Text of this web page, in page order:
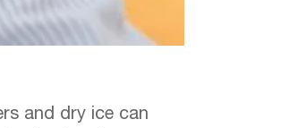
and dry ice can